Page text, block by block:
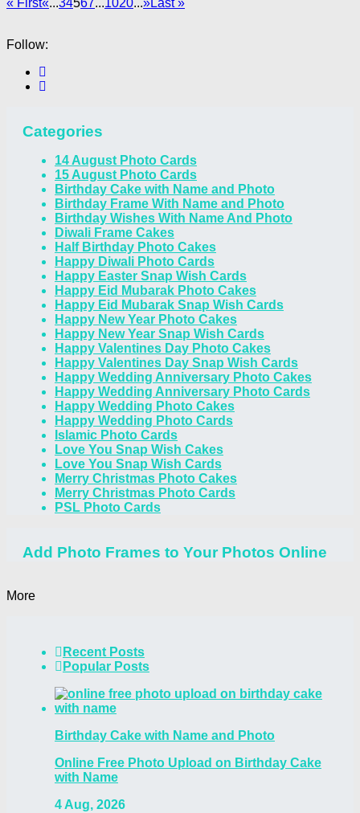
« First«...34567...1020...»Last »
Follow:
Categories
14 August Photo Cards
15 August Photo Cards
Birthday Cake with Name and Photo
Birthday Frame With Name and Photo
Birthday Wishes With Name And Photo
Diwali Frame Cakes
Half Birthday Photo Cakes
Happy Diwali Photo Cards
Happy Easter Snap Wish Cards
Happy Eid Mubarak Photo Cakes
Happy Eid Mubarak Snap Wish Cards
Happy New Year Photo Cakes
Happy New Year Snap Wish Cards
Happy Valentines Day Photo Cakes
Happy Valentines Day Snap Wish Cards
Happy Wedding Anniversary Photo Cakes
Happy Wedding Anniversary Photo Cards
Happy Wedding Photo Cakes
Happy Wedding Photo Cards
Islamic Photo Cards
Love You Snap Wish Cakes
Love You Snap Wish Cards
Merry Christmas Photo Cakes
Merry Christmas Photo Cards
PSL Photo Cards
Add Photo Frames to Your Photos Online
More
Recent Posts
Popular Posts
Birthday Cake with Name and Photo
Online Free Photo Upload on Birthday Cake
with Name
4 Aug, 2026